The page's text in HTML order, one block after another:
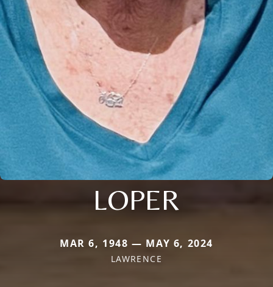
LOPER
MAR 6, 1948 — MAY 6, 2024
LAWRENCE